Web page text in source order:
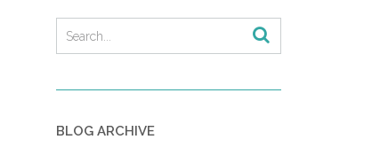
BLOG ARCHIVE